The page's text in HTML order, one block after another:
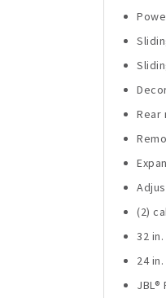
Rear
(2)
32
24